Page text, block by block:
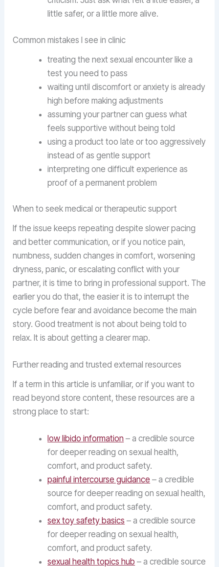
little safer, or a little more alive.
Common mistakes I see in clinic
treating the next sexual encounter like a
test you need to pass
waiting until discomfort or anxiety is already
high before making adjustments
assuming your partner can guess what
feels supportive without being told
using a product too late or too aggressively
instead of as gentle support
interpreting one difficult experience as
proof of a permanent problem
When to seek medical or therapeutic support
If the issue keeps repeating despite slower pacing
and better communication, or if you notice pain,
numbness, sudden changes in comfort, worsening
dryness, panic, or escalating conflict with your
partner, it is time to bring in professional support. The
earlier you do that, the easier it is to interrupt the
cycle before fear and avoidance become the main
story. Good treatment is not about being told to
relax. It is about getting a clearer map.
Further reading and trusted external resources
If a term in this article is unfamiliar, or if you want to
read beyond store content, these resources are a
strong place to start:
low libido information – a credible source
for deeper reading on sexual health,
comfort, and product safety.
painful intercourse guidance – a credible
source for deeper reading on sexual health,
comfort, and product safety.
sex toy safety basics – a credible source
for deeper reading on sexual health,
comfort, and product safety.
sexual health topics hub – a credible source